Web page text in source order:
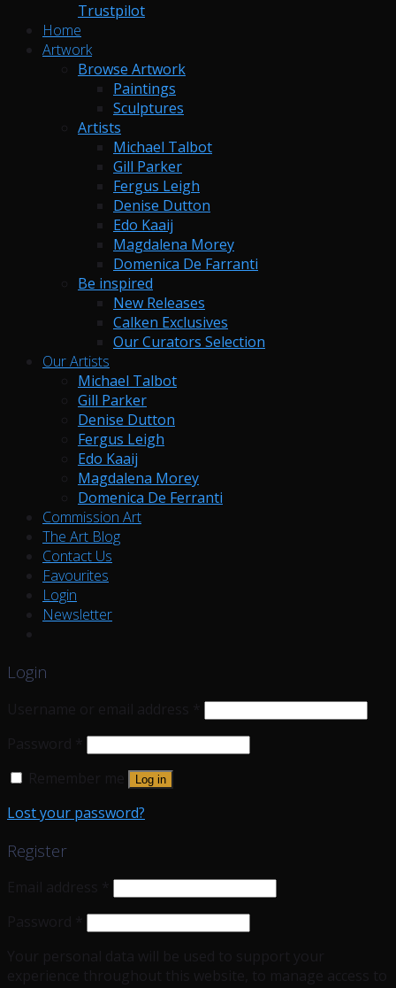
Trustpilot
Home
Artwork
Browse Artwork
Paintings
Sculptures
Artists
Michael Talbot
Gill Parker
Fergus Leigh
Denise Dutton
Edo Kaaij
Magdalena Morey
Domenica De Farranti
Be inspired
New Releases
Calken Exclusives
Our Curators Selection
Our Artists
Michael Talbot
Gill Parker
Denise Dutton
Fergus Leigh
Edo Kaaij
Magdalena Morey
Domenica De Ferranti
Commission Art
The Art Blog
Contact Us
Favourites
Login
Newsletter
Login
Log in
Lost your password?
Register